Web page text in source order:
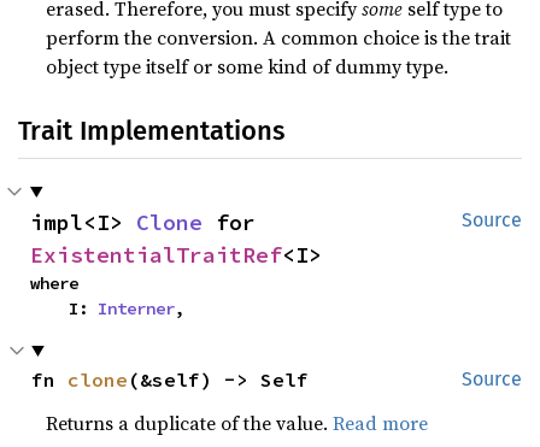
erased. Therefore, you must specifysome self type to
perform the conversion. A common choice is the trait
object type itself or some kind of dummy type.
Trait Implementations
Source
impl<I> Clone
ExistentialTraitRef<I>
where
    I:
Interner,
Source
fn clone (&self) -> Self
Returns a duplicate of the value.Read more